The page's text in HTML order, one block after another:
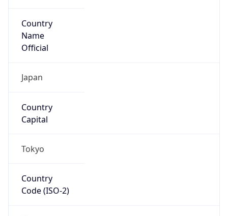
Country
Name
Official
Japan
Country
Capital
Tokyo
Country
Code (ISO-2)